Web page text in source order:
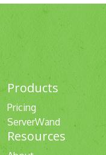
Products
Pricing
ServerWand
Resources